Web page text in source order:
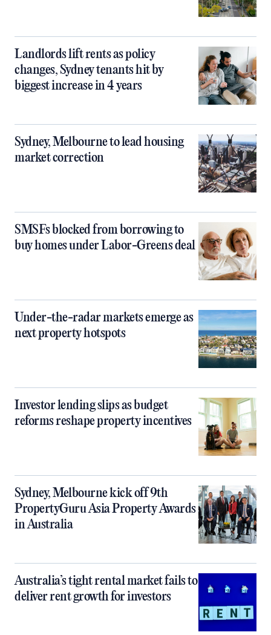
Landlords lift rents as policy
changes, Sydney tenants hit by
biggest increase in 4 years
Sydney, Melbourne to lead housing
market correction
SMSFs blocked from borrowing to
buy homes under Labor-Greens deal
Under-the-radar markets emerge as
next property hotspots
Investor lending slips as budget
reforms reshape property incentives
Sydney, Melbourne kick off 9th
PropertyGuru Asia Property Awards
in Australia
Australia’s tight rental market fails to
deliver rent growth for investors